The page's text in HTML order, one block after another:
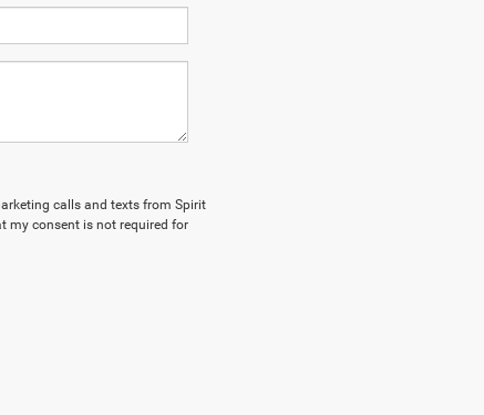
calls and texts from Spirit
my consent is not required for